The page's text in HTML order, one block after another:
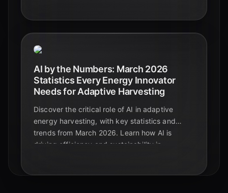
AI by the Numbers: March 2026
Statistics Every Energy Innovator
Needs for Adaptive Harvesting
Discover the critical role of AI in adaptive
energy harvesting, with key statistics and
trends from March 2026. Learn how AI is
driving efficiency and sustainability in